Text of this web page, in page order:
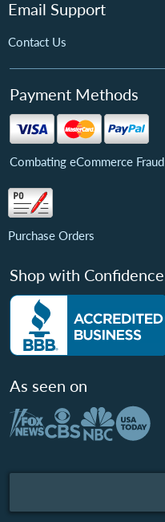
Email Support
Contact Us
Payment Methods
Combating eCommerce Fraud
Purchase Orders
Shop with Confidence
As seen on